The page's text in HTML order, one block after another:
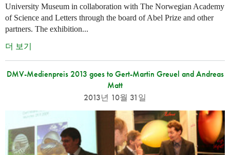
University Museum in collaboration with The Norwegian Academy
of Science and Letters through the board of Abel Prize and other
partners. The exhibition...
더 보기
DMV-Medienpreis 2013 goes to Gert-Martin Greuel and Andreas
Matt
2013년 10월 31일